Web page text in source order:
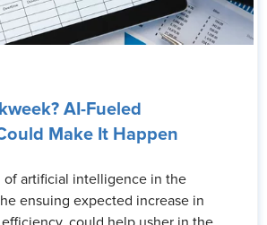
AI-Fueled
Make It Happen
of artificial intelligence in the
ensuing expected increase in